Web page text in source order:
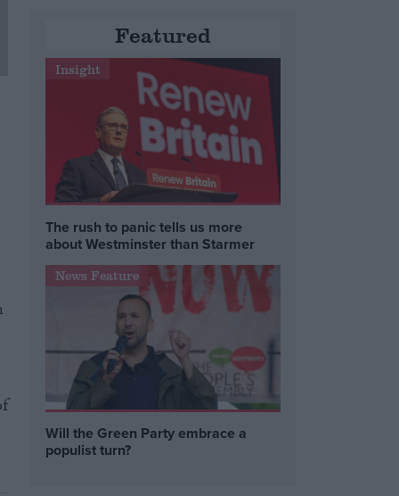
Featured
Insight
The rush to panic tells us more
about Westminster than Starmer
News Feature
Will the Green Party embrace a
populist turn?